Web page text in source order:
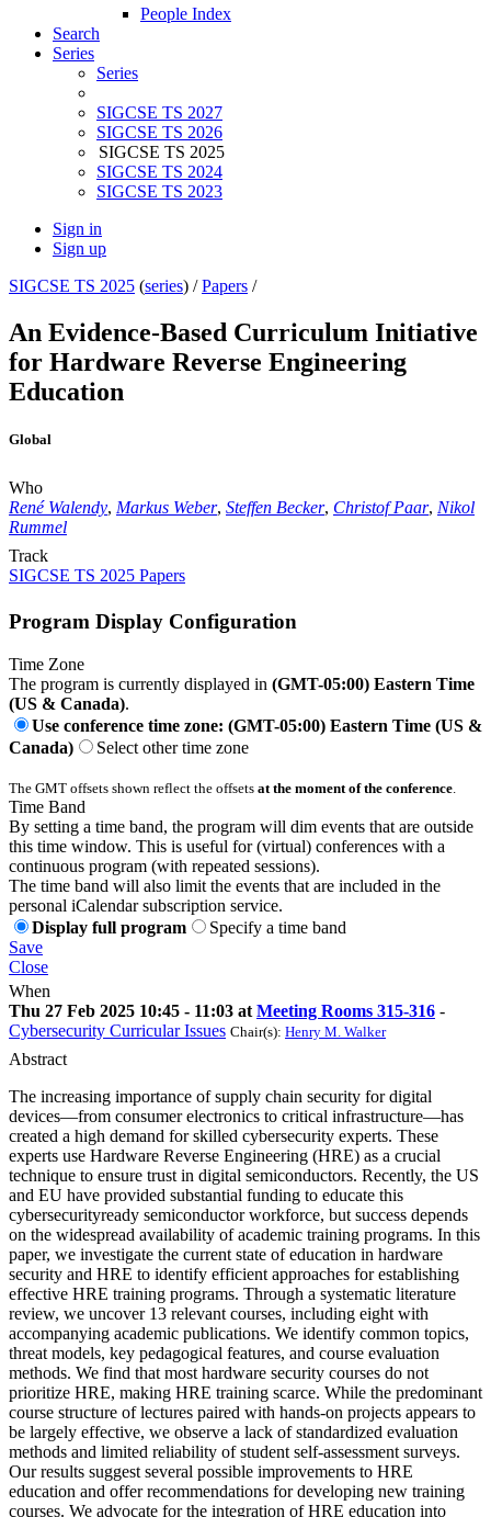
People Index
Search
Series
Series
SIGCSE TS 2027
SIGCSE TS 2026
SIGCSE TS 2025
SIGCSE TS 2024
SIGCSE TS 2023
Sign in
Sign up
SIGCSE TS 2025 (series) /Papers /
An Evidence-Based Curriculum Initiative
for Hardware Reverse Engineering
Education
Global
Who
René Walendy, Markus Weber, Steffen Becker, Christof Paar, Nikol
Rummel
Track
SIGCSE TS 2025 Papers
Program Display Configuration
Time Zone
The program is currently displayed in (GMT-05:00) Eastern Time
(US & Canada).
Use conference time zone: (GMT-05:00) Eastern Time (US &
Canada)
Select other time zone
The GMT offsets shown reflect the offsets at the moment of the conference.
Time Band
By setting a time band, the program will dim events that are outside
this time window. This is useful for (virtual) conferences with a
continuous program (with repeated sessions).
The time band will also limit the events that are included in the
personal iCalendar subscription service.
Display full program
Specify a time band
Save
Close
When
Thu 27 Feb 2025 10:45 - 11:03 at Meeting Rooms 315-316 -
Cybersecurity Curricular Issues Chair(s): Henry M. Walker
Abstract
The increasing importance of supply chain security for digital
devices—from consumer electronics to critical infrastructure—has
created a high demand for skilled cybersecurity experts. These
experts use Hardware Reverse Engineering (HRE) as a crucial
technique to ensure trust in digital semiconductors. Recently, the US
and EU have provided substantial funding to educate this
cybersecurityready semiconductor workforce, but success depends
on the widespread availability of academic training programs. In this
paper, we investigate the current state of education in hardware
security and HRE to identify efficient approaches for establishing
effective HRE training programs. Through a systematic literature
review, we uncover 13 relevant courses, including eight with
accompanying academic publications. We identify common topics,
threat models, key pedagogical features, and course evaluation
methods. We find that most hardware security courses do not
prioritize HRE, making HRE training scarce. While the predominant
course structure of lectures paired with hands-on projects appears to
be largely effective, we observe a lack of standardized evaluation
methods and limited reliability of student self-assessment surveys.
Our results suggest several possible improvements to HRE
education and offer recommendations for developing new training
courses. We advocate for the integration of HRE education into